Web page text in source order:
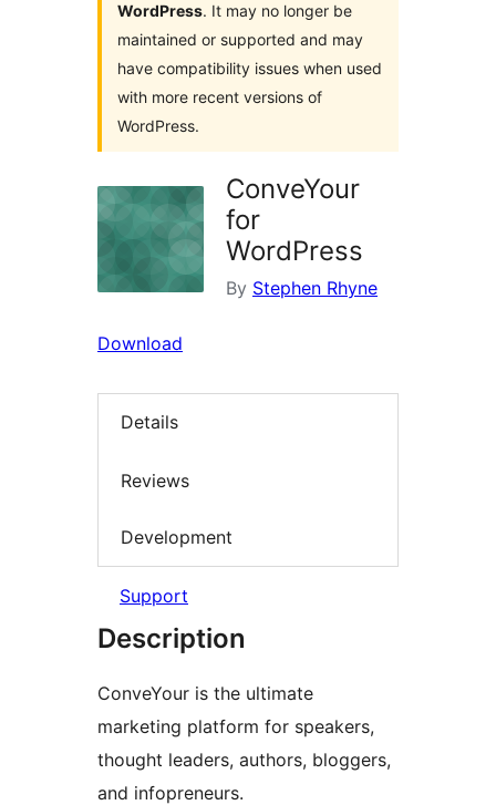
WordPress. It may no longer be
maintained or supported and may
have compatibility issues when used
with more recent versions of
WordPress.
ConveYour
for
WordPress
By Stephen Rhyne
Download
Details
Reviews
Development
Support
Description
ConveYour is the ultimate
marketing platform for speakers,
thought leaders, authors, bloggers,
and infopreneurs.